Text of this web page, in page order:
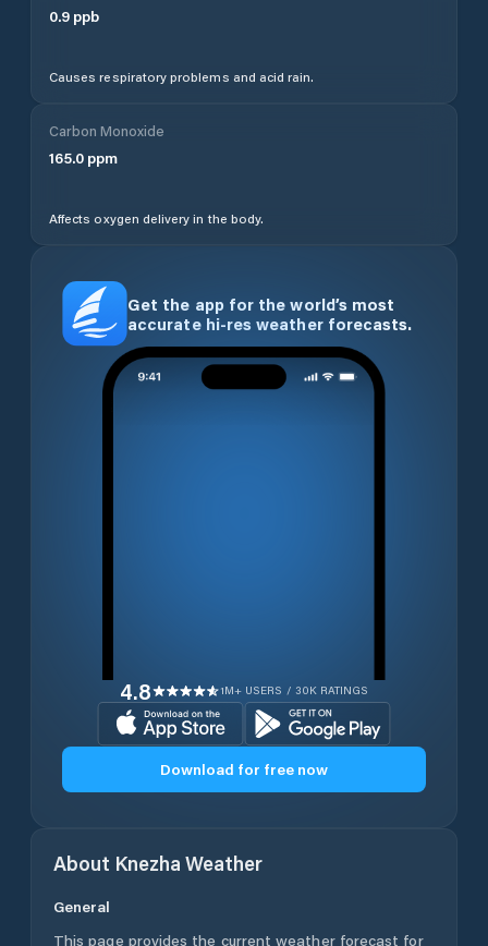
0.9 ppb
Causes respiratory problems and acid rain.
Carbon Monoxide
165.0 ppm
Affects oxygen delivery in the body.
Get the app for the world’s most
accurate hi-res weather forecasts.
4.8 1M+ USERS / 30K RATINGS
Download for free now
About Knezha Weather
General
This page provides the current weather forecast for